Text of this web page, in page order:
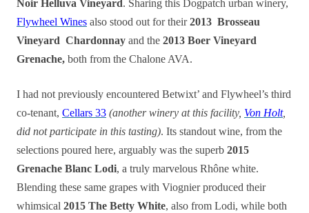
Noir Helluva Vineyard. Sharing this Dogpatch urban winery,
Flywheel Wines also stood out for their2013 Brosseau
Vineyard Chardonnay and the 2013 Boer Vineyard
Grenache, both from the Chalone AVA.
I had not previously encountered Betwixt’ and Flywheel’s third
co-tenant, Cellars 33 (another winery at this facility, Von Holt,
did not participate in this tasting). Its standout wine, from the
selections poured here, arguably was the superb 2015
Grenache Blanc Lodi, a truly marvelous Rhône white.
Blending these same grapes with Viognier produced their
whimsical 2015 The Betty White, also from Lodi, while both